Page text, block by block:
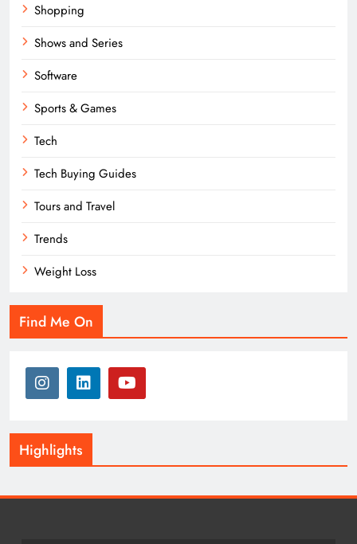
Shopping
Shows and Series
Software
Sports & Games
Tech
Tech Buying Guides
Tours and Travel
Trends
Weight Loss
Find Me On
Highlights